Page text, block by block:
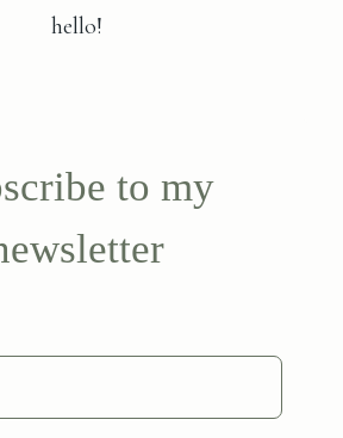
hello!
to my